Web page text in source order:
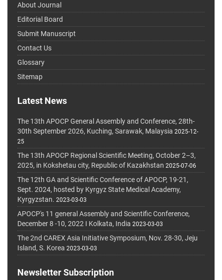
About Journal
Editorial Board
Submit Manuscript
Contact Us
Glossary
Sitemap
Latest News
The 13th APOCP General Assembly and Conference, 28th-
30th September 2026, Kuching, Sarawak, Malaysia 2025-12-
25
The 13th APOCP Regional Scientific Meeting, October 2–3,
2025, in Kokshetau city, Republic of Kazakhstan 2025-07-06
The 12th GA and Scientific Conference of APOCP, 19-21,
Sept. 2024, hosted by Kyrgyz State Medical Academy,
Kyrgyzstan. 2023-03-03
APOCP's 11 general Assembly and Scientific Conference,
December 8 -10, 2022 I Kolkata, India 2023-03-03
The 2nd CAREX Asia Initiative Symposium, Nov. 28-30, Jeju
Island, S. Korea 2023-03-03
Newsletter Subscription